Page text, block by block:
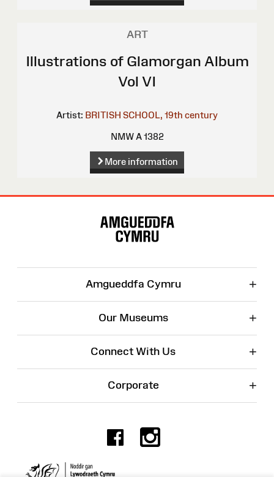
ART
Illustrations of Glamorgan Album
Vol VI
Artist: BRITISH SCHOOL, 19th century
NMW A 1382
More information
Amgueddfa Cymru +
Our Museums +
Connect With Us +
Corporate +
Facebook